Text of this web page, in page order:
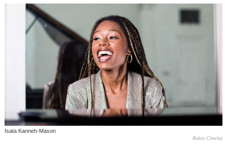
Isata Kanneh-Mason
Robin Clewley